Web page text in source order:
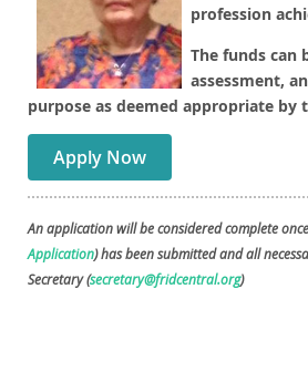
profession
The funds can
assessment,
purpose as deemed appropriate by
Apply Now
An application will be considered complete
Application) has been submitted and all
Secretary (secretary@fridcentral.org)